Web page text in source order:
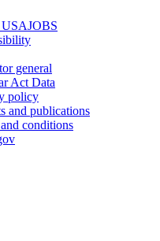
general
Act Data
policy
and publications
conditions